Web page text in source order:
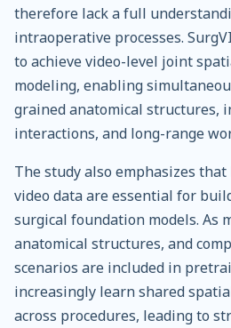
therefore lack a full
intraoperative processes.
to achieve video-level joint
modeling, enabling
grained anatomical structures,
interactions, and long-range
The study also emphasizes
video data are essential for
surgical foundation models. As
anatomical structures, and
scenarios are included in
increasingly learn shared
across procedures, leading to